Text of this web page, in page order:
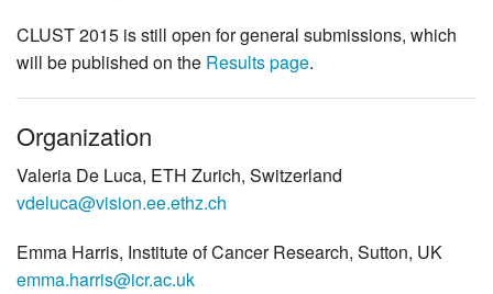
CLUST 2015 is still open for general submissions, which
will be published on the Results page.
Organization
Valeria De Luca, ETH Zurich, Switzerland
vdeluca@vision.ee.ethz.ch
Emma Harris, Institute of Cancer Research, Sutton, UK
emma.harris@icr.ac.uk